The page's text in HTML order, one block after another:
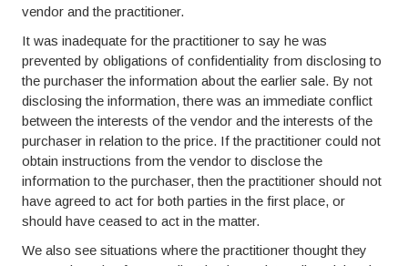
vendor and the practitioner.
It was inadequate for the practitioner to say he was
prevented by obligations of confidentiality from disclosing to
the purchaser the information about the earlier sale. By not
disclosing the information, there was an immediate conflict
between the interests of the vendor and the interests of the
purchaser in relation to the price. If the practitioner could not
obtain instructions from the vendor to disclose the
information to the purchaser, then the practitioner should not
have agreed to act for both parties in the first place, or
should have ceased to act in the matter.
We also see situations where the practitioner thought they